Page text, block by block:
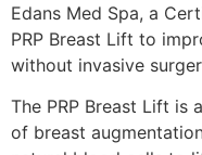
Edans Med Spa, a
PRP Breast Lift to
without invasive
The PRP Breast Lift is
of breast